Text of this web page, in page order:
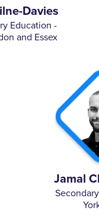
Davies
Education -
and Essex
Jamal